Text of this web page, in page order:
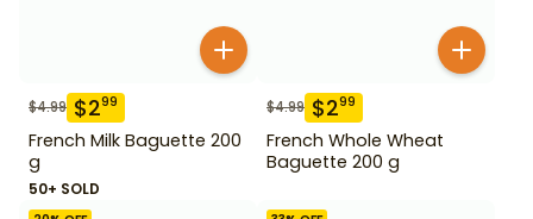
$4.99 $299
French Milk Baguette 200
g
50+ SOLD
$4.99 $299
French Whole Wheat
Baguette 200 g